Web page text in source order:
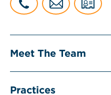
Meet The Team
Practices